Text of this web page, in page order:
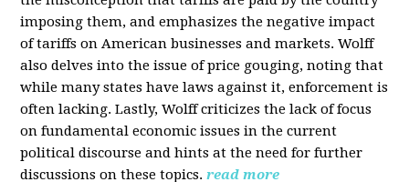
imposing them, and emphasizes the negative impact
of tariffs on American businesses and markets. Wolff
also delves into the issue of price gouging, noting that
while many states have laws against it, enforcement is
often lacking. Lastly, Wolff criticizes the lack of focus
on fundamental economic issues in the current
political discourse and hints at the need for further
discussions on these topics. read more